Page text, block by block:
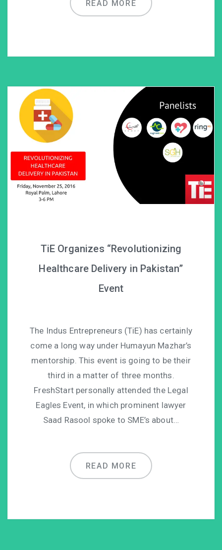
READ MORE
TiE Organizes “Revolutionizing
Healthcare Delivery in Pakistan”
Event
The Indus Entrepreneurs (TiE) has certainly
come a long way under Humayun Mazhar’s
mentorship. This event is going to be their
third in a matter of three months.
FreshStart personally attended the Legal
Eagles Event, in which prominent lawyer
Saad Rasool spoke to SME’s about…
READ MORE